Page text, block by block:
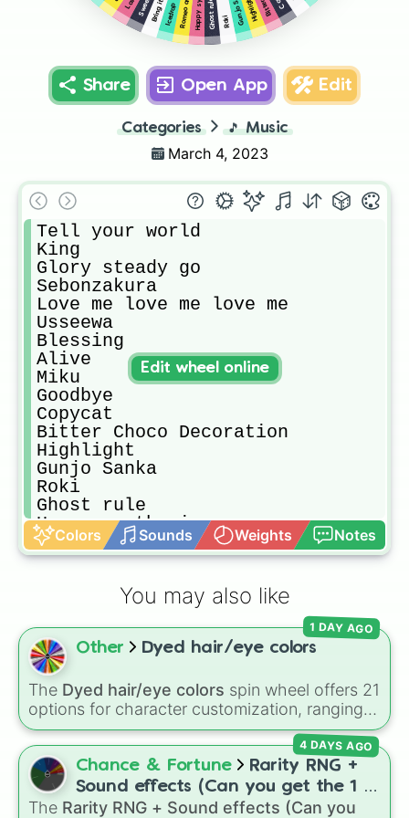
Highlight
Roki
Ghost rule
Icedrop
Share Open App Edit
Categories 🎵 Music
March 4, 2023
Tell your world
King
Glory steady go
Sebonzakura
Love me love me love me
Usseewa
Blessing
Alive
Miku
Goodbye
Copycat
Bitter Choco Decoration
Highlight
Gunjo Sanka
Roki
Ghost rule
Happy synthesizer
Romeo and Cinderella
Icedrop
Sweet magic
Law-evading rock
Jishoumushoku
From tokyo
Reborn
Showtime ruler
Stage of sekai
Theme of niccori survey team
needLe
Stella
Awaiting clear skies
[1]
Colors Sounds Weights Notes
Edit wheel online
You may also like
Other Dyed hair/eye colors
The Dyed hair/eye colors spin wheel offers 21
options for character customization, ranging
from bold shades likeRed,Pink,Sky Blue, and
Dark Purpleto light pastels, dark tones, and
wildcard slots like My choice ,Spin again, and
Multiple color
1 DAY AGO
Chance & Fortune
Rarity RNG +
Sound effects (Can you get the 1 in
10000) (Jackpot)
The Rarity RNG + Sound effects (Can you
4 DAYS AGO